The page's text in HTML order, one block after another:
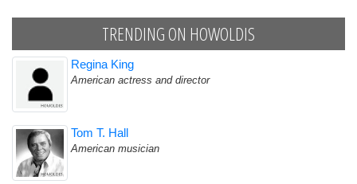
TRENDING ON HOWOLDIS
Regina King
American actress and director
Tom T. Hall
American musician